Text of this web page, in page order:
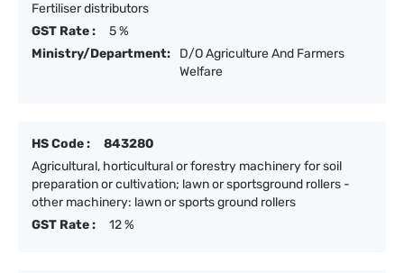
Fertiliser distributors
GST Rate :
5 %
Ministry/Department:
D/O Agriculture And Farmers
Welfare
HS Code :
843280
Agricultural, horticultural or forestry machinery for soil
preparation or cultivation; lawn or sportsground rollers -
other machinery: lawn or sports ground rollers
GST Rate :
12 %